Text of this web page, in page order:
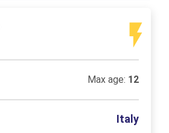
Max age: 12
Italy